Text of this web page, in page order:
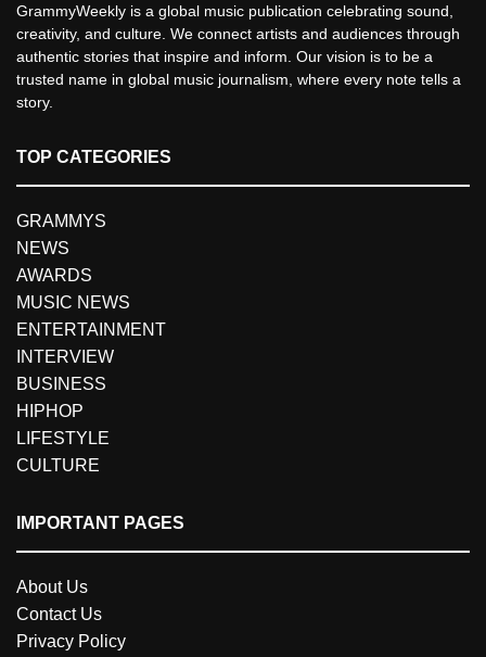
GrammyWeekly is a global music publication celebrating sound,
creativity, and culture. We connect artists and audiences through
authentic stories that inspire and inform. Our vision is to be a
trusted name in global music journalism, where every note tells a
story.
TOP CATEGORIES
GRAMMYS
NEWS
AWARDS
MUSIC NEWS
ENTERTAINMENT
INTERVIEW
BUSINESS
HIPHOP
LIFESTYLE
CULTURE
IMPORTANT PAGES
About Us
Contact Us
Privacy Policy